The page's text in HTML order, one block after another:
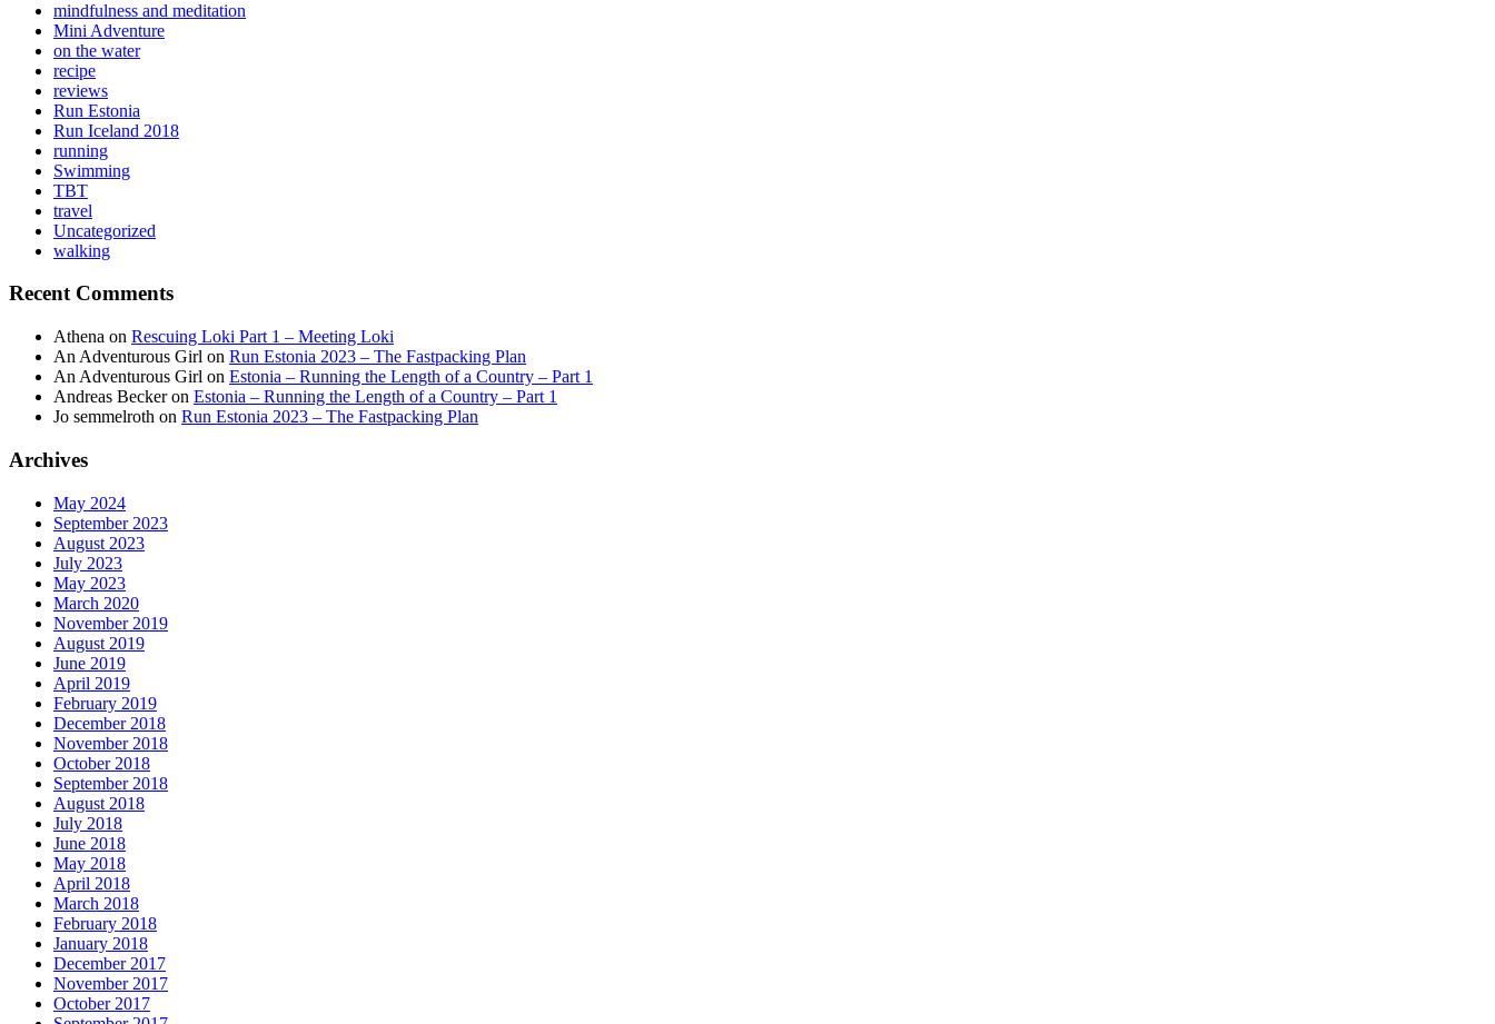
mindfulness and meditation
Mini Adventure
on the water
recipe
reviews
Run Estonia
Run Iceland 2018
running
Swimming
TBT
travel
Uncategorized
walking
Recent Comments
Athena on Rescuing Loki Part 1 – Meeting Loki
An Adventurous Girl on Run Estonia 2023 – The Fastpacking Plan
An Adventurous Girl on Estonia – Running the Length of a Country – Part 1
Andreas Beckeron Estonia – Running the Length of a Country – Part 1
Jo semmelroth on Run Estonia 2023 – The Fastpacking Plan
Archives
May 2024
September 2023
August 2023
July 2023
May 2023
March 2020
November 2019
August 2019
June 2019
April 2019
February 2019
December 2018
November 2018
October 2018
September 2018
August 2018
July 2018
June 2018
May 2018
April 2018
March 2018
February 2018
January 2018
December 2017
November 2017
October 2017